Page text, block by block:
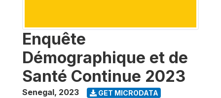
Enquête
Démographique et de
Santé Continue 2023
Senegal, 2023 GET MICRODATA